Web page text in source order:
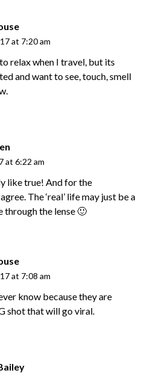
at 7:20 am
relax when I travel, but its
and want to see, touch, smell
at 6:22 am
like true! And for the
The ‘real’ life may just be a
the lense 🙂
at 7:08 am
know because they are
shot that will go viral.